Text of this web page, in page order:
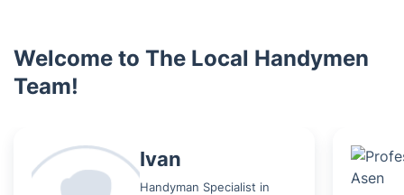
Welcome to The Local Handymen
Team!
Ivan
Handyman Specialist in